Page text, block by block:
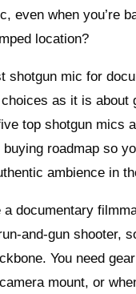
even when you’re
location?
shotgun mic for
as it is about
top shotgun mics
roadmap so
ambience in
a documentary
shooter,
You need
mount, or